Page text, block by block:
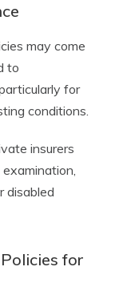
may come
to
for
conditions.
insurers
disabled
for